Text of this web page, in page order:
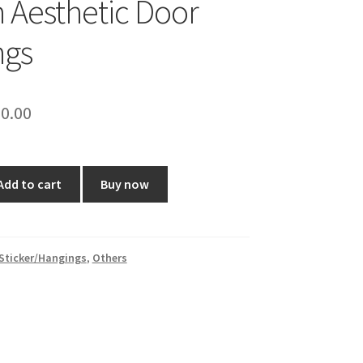
Aesthetic Door
Current
is:
₹120.00.
to cart Buy now
Hangings, Others